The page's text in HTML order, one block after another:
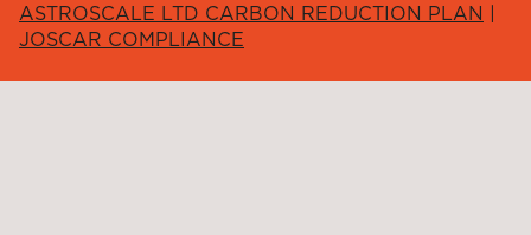
ASTROSCALE LTD CARBON REDUCTION PLAN |
JOSCAR COMPLIANCE